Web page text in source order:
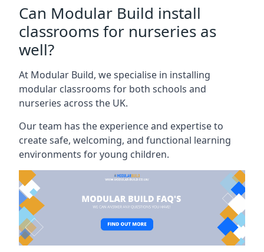
Can Modular Build install
classrooms for nurseries as
well?
At Modular Build, we specialise in installing
modular classrooms for both schools and
nurseries across the UK.
Our team has the experience and expertise to
create safe, welcoming, and functional learning
environments for young children.